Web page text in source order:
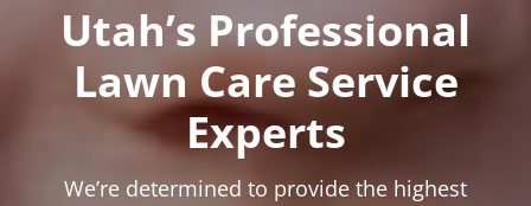
Utah’s Professional
Lawn Care Service
Experts
We’re determined to provide the highest